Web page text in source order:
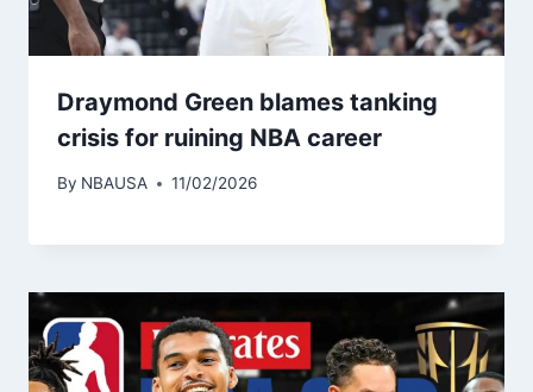
Draymond Green blames tanking
crisis for ruining NBA career
By NBAUSA 11/02/2026